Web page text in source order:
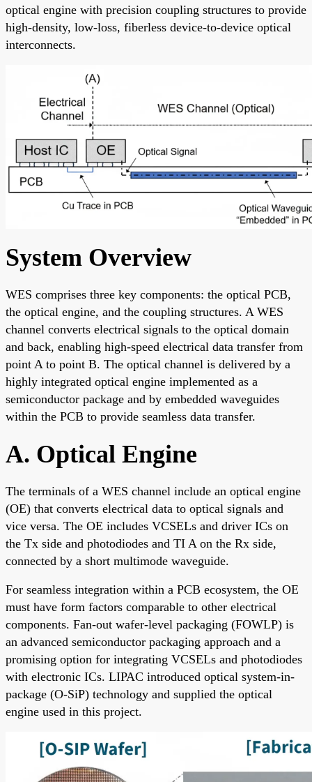
optical engine with precision coupling structures to provide
high-density, low-loss, fiberless device-to-device optical
interconnects.
System Overview
WES comprises three key components: the optical PCB,
the optical engine, and the coupling structures. A WES
channel converts electrical signals to the optical domain
and back, enabling high-speed electrical data transfer from
point A to point B. The optical channel is delivered by a
highly integrated optical engine implemented as a
semiconductor package and by embedded waveguides
within the PCB to provide seamless data transfer.
A. Optical Engine
The terminals of a WES channel include an optical engine
(OE) that converts electrical data to optical signals and
vice versa. The OE includes VCSELs and driver ICs on
the Tx side and photodiodes and TI A on the Rx side,
connected by a short multimode waveguide.
For seamless integration within a PCB ecosystem, the OE
must have form factors comparable to other electrical
components. Fan-out wafer-level packaging (FOWLP) is
an advanced semiconductor packaging approach and a
promising option for integrating VCSELs and photodiodes
with electronic ICs. LIPAC introduced optical system-in-
package (O-SiP) technology and supplied the optical
engine used in this project.